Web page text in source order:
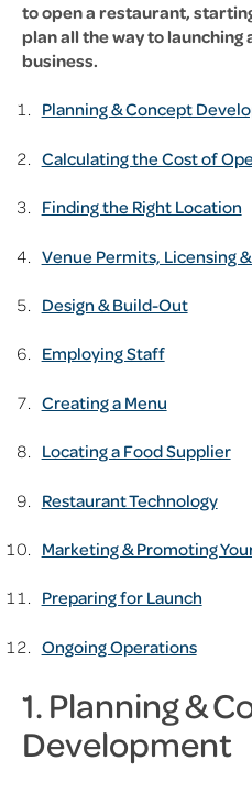
to open a restaurant,
plan all the way to
business.
Planning & Concept
Calculating the Cost of
Finding the Right Location
Venue Permits, Licensing
Design & Build-Out
Employing Staff
Creating a Menu
Locating a Food Supplier
Restaurant Technology
Marketing & Promoting
Preparing for Launch
Ongoing Operations
1. Planning &
Development